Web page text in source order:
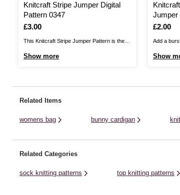
Knitcraft Stripe Jumper Digital
Pattern 0347
Is
£3.00
This Knitcraft Stripe Jumper Pattern is the
Show more
Jumper
Is
£2.00
Add a
Show
Related Items
womens bag bunny cardigan
Related Categories
sock knitting patterns top knitting patterns